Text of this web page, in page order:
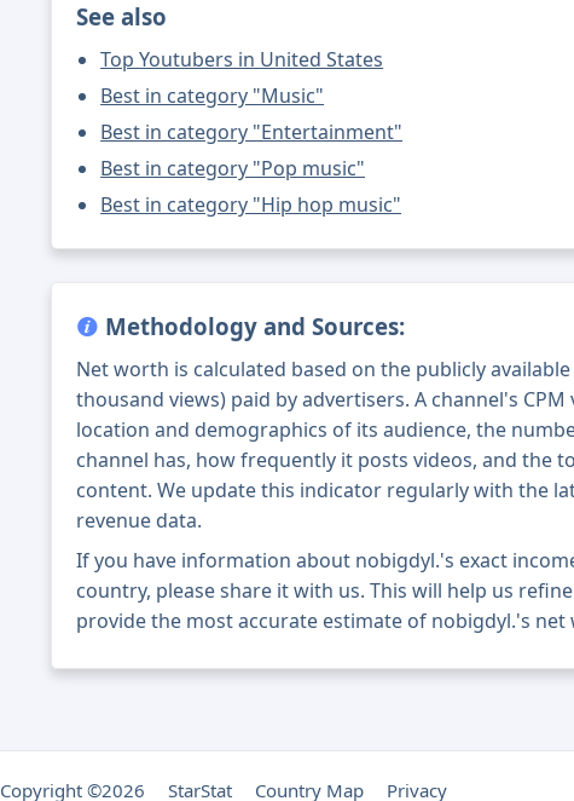
See also
Top Youtubers in United States
Best in category "Music"
Best in category "Entertainment"
Best in category "Pop music"
Best in category "Hip hop music"
Methodology and Sources:
Net worth is calculated based on the publicly
thousand views) paid by advertisers. A channel's
location and demographics of its audience, the
channel has, how frequently it posts videos, and the
content. We update this indicator regularly with the
revenue data.
If you have information about nobigdyl.'s exact
country, please share it with us. This will help us
provide the most accurate estimate of nobigdyl.'s net
Copyright ©2026 StarStat Country Map Privacy